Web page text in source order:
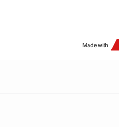
Made with